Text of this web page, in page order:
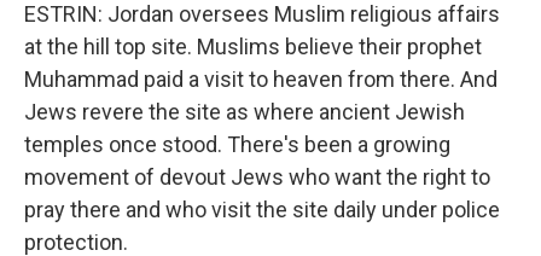
ESTRIN: Jordan oversees Muslim religious affairs
at the hill top site. Muslims believe their prophet
Muhammad paid a visit to heaven from there. And
Jews revere the site as where ancient Jewish
temples once stood. There's been a growing
movement of devout Jews who want the right to
pray there and who visit the site daily under police
protection.